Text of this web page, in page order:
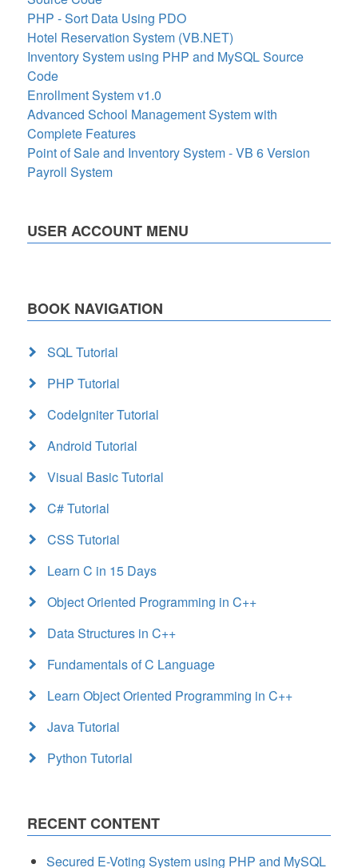
PHP - Sort Data Using PDO
Hotel Reservation System (VB.NET)
Inventory System using PHP and MySQL Source
Code
Enrollment System v1.0
Advanced School Management System with
Complete Features
Point of Sale and Inventory System - VB 6 Version
Payroll System
USER ACCOUNT MENU
BOOK NAVIGATION
SQL Tutorial
PHP Tutorial
CodeIgniter Tutorial
Android Tutorial
Visual Basic Tutorial
C# Tutorial
CSS Tutorial
Learn C in 15 Days
Object Oriented Programming in C++
Data Structures in C++
Fundamentals of C Language
Learn Object Oriented Programming in C++
Java Tutorial
Python Tutorial
RECENT CONTENT
Secured E-Voting System using PHP and MySQL